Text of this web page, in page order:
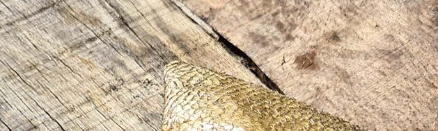
time of year - not to harvest lots of goodies to take home! If you’re looking for a
experience that does involve gathering and processing thefull day foraging
coursesmay be of interest…